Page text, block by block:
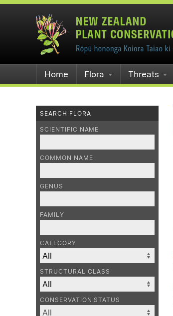
Home Flora Threats
SEARCH FLORA
SCIENTIFIC NAME
COMMON NAME
GENUS
FAMILY
CATEGORY
STRUCTURAL CLASS
CONSERVATION STATUS